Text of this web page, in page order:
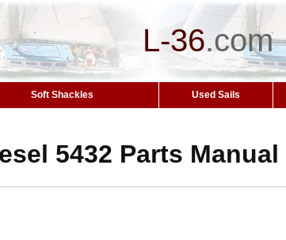
L-36.com
Soft Shackles Used Sails
5432 Parts Manual